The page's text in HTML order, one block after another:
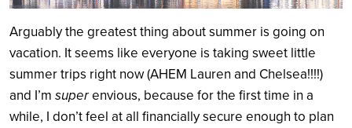
Arguably the greatest thing about summer is going on
vacation. It seems like everyone is taking sweet little
summer trips right now (AHEM Lauren and Chelsea!!!!)
and I’m superenvious, because for the first time in a
while, I don’t feel at all financially secure enough to plan